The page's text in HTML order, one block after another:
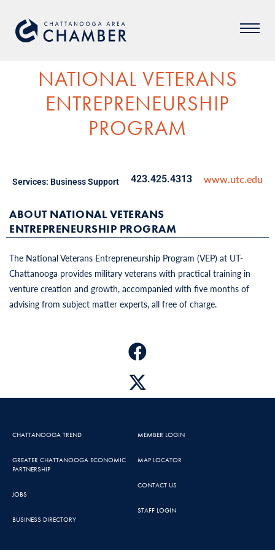
NATIONAL VETERANS
ENTREPRENEURSHIP
PROGRAM
Services: Business Support 423.425.4313 www.utc.edu
ABOUT NATIONAL VETERANS
ENTREPRENEURSHIP PROGRAM
The National Veterans Entrepreneurship Program (VEP) at UT-
Chattanooga provides military veterans with practical training in
venture creation and growth, accompanied with five months of
advising from subject matter experts, all free of charge.
CHATTANOOGA TREND
GREATER CHATTANOOGA ECONOMIC
PARTNERSHIP
JOBS
BUSINESS DIRECTORY
MEMBER LOGIN
MAP LOCATOR
CONTACT US
STAFF LOGIN